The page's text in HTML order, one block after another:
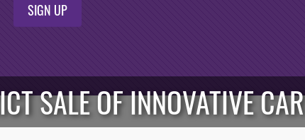
SIGN UP
SALE OF INNOVATIVE CAR